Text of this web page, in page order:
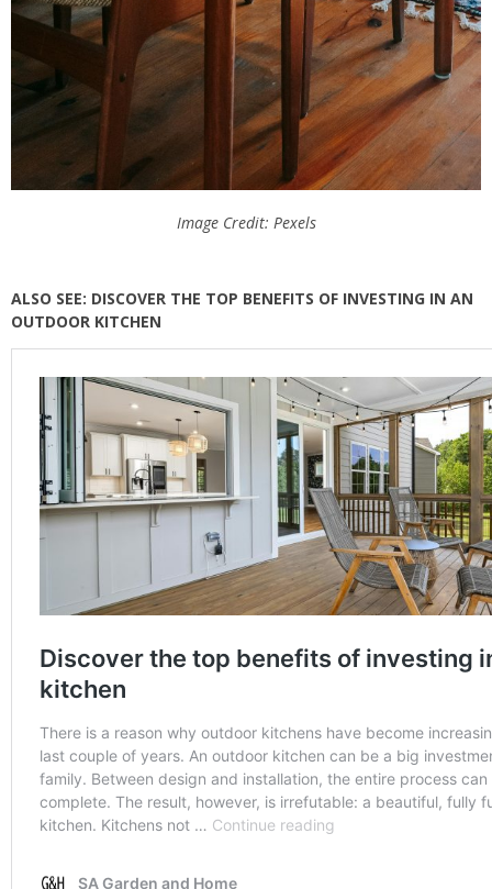
Image Credit: Pexels
ALSO SEE: DISCOVER THE TOP BENEFITS OF INVESTING IN AN
OUTDOOR KITCHEN